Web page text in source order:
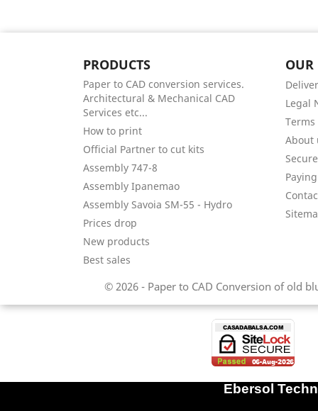
PRODUCTS
Paper to CAD conversion services.
Architectural & Mechanical CAD
Services etc...
How to print
Official Partner to cut kits
Assembly 747-8
Assembly Ipanemao
Assembly Savoia SM-55 - Hydro
Prices drop
New products
Best sales
OUR
Legal
About
© 2026 - Paper to CAD Conversion of old
Ebersol